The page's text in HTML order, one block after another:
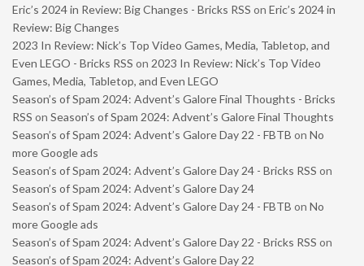
Eric’s 2024 in Review: Big Changes - Bricks RSS on Eric’s 2024 in
Review: Big Changes
2023 In Review: Nick’s Top Video Games, Media, Tabletop, and
Even LEGO - Bricks RSS on 2023 In Review: Nick’s Top Video
Games, Media, Tabletop, and Even LEGO
Season’s of Spam 2024: Advent’s Galore Final Thoughts - Bricks
RSS on Season’s of Spam 2024: Advent’s Galore Final Thoughts
Season’s of Spam 2024: Advent’s Galore Day 22 - FBTB on No
more Google ads
Season’s of Spam 2024: Advent’s Galore Day 24 - Bricks RSS on
Season’s of Spam 2024: Advent’s Galore Day 24
Season’s of Spam 2024: Advent’s Galore Day 24 - FBTB on No
more Google ads
Season’s of Spam 2024: Advent’s Galore Day 22 - Bricks RSS on
Season’s of Spam 2024: Advent’s Galore Day 22